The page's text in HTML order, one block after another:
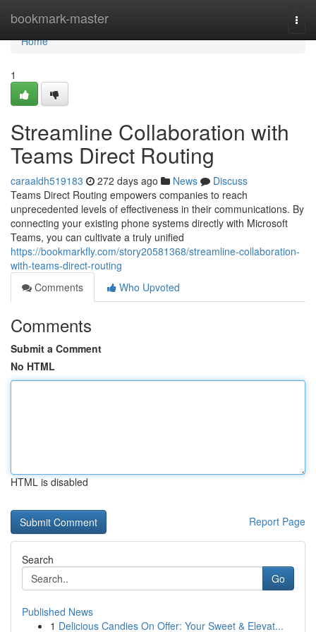
bookmark-master
Home
Home
1
Streamline Collaboration with
Teams Direct Routing
caraaldh519183 272 days ago News
Discuss
Teams Direct Routing empowers companies to reach
unprecedented levels of effectiveness in their communications. By
connecting your existing phone systems directly with Microsoft
Teams, you can cultivate a truly unified
https://bookmarkfly.com/story20581368/streamline-collaboration-
with-teams-direct-routing
Comments
Who Upvoted
Comments
Submit a Comment
No HTML
HTML is disabled
Report Page
Search
Go
Published News
1 Delicious Candies On Offer: Your Sweet & Elevat...